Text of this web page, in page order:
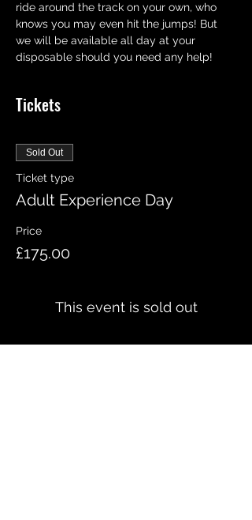
ride around the track on your own, who
knows you may even hit the jumps! But
we will be available all day at your
disposable should you need any help!
Tickets
Sold Out
Ticket type
Adult Experience Day
Price
£175.00
This event is sold out